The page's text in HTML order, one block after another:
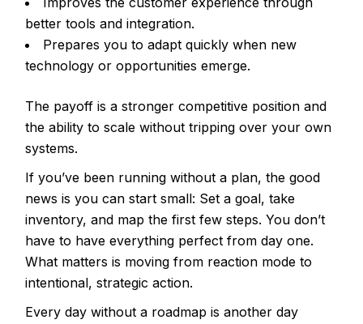
better tools and integration.
Prepares you to adapt quickly when new
technology or opportunities emerge.
The payoff is a stronger competitive position and
the ability to scale without tripping over your own
systems.
If you’ve been running without a plan, the good
news is you can start small: Set a goal, take
inventory, and map the first few steps. You don’t
have to have everything perfect from day one.
What matters is moving from reaction mode to
intentional, strategic action.
Every day without a roadmap is another day